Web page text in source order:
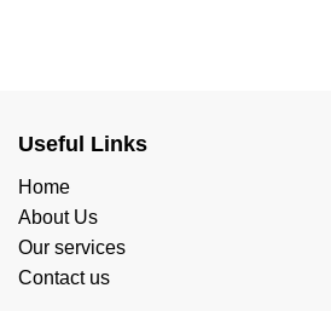
Useful Links
Home
About Us
Our services
Contact us